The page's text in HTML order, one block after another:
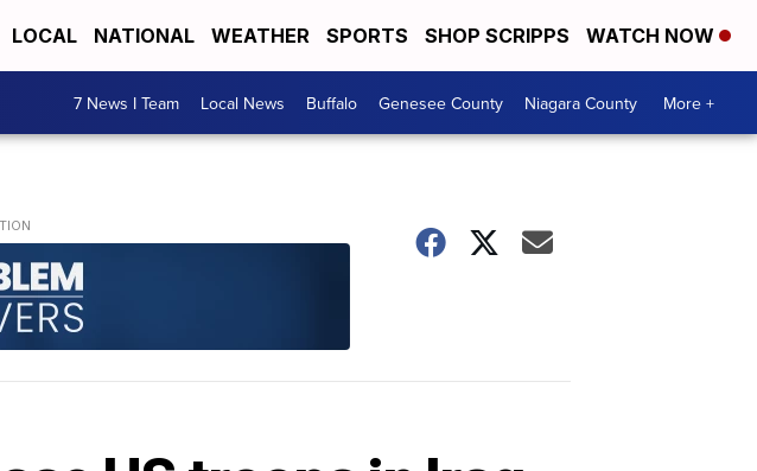
LOCAL NATIONAL WEATHER SPORTS SHOP SCRIPPS WATCH NOW
7 News I Team Local News Buffalo Genesee County Niagara County More +